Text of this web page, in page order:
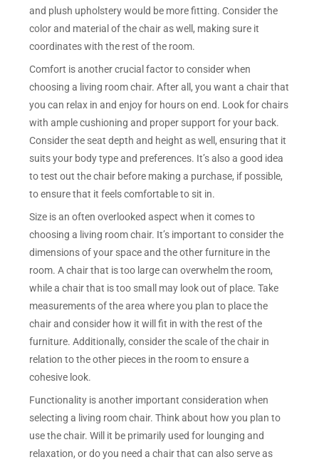
and plush upholstery would be more fitting. Consider the
color and material of the chair as well, making sure it
coordinates with the rest of the room.
Comfort is another crucial factor to consider when
choosing a living room chair. After all, you want a chair that
you can relax in and enjoy for hours on end. Look for chairs
with ample cushioning and proper support for your back.
Consider the seat depth and height as well, ensuring that it
suits your body type and preferences. It’s also a good idea
to test out the chair before making a purchase, if possible,
to ensure that it feels comfortable to sit in.
Size is an often overlooked aspect when it comes to
choosing a living room chair. It’s important to consider the
dimensions of your space and the other furniture in the
room. A chair that is too large can overwhelm the room,
while a chair that is too small may look out of place. Take
measurements of the area where you plan to place the
chair and consider how it will fit in with the rest of the
furniture. Additionally, consider the scale of the chair in
relation to the other pieces in the room to ensure a
cohesive look.
Functionality is another important consideration when
selecting a living room chair. Think about how you plan to
use the chair. Will it be primarily used for lounging and
relaxation, or do you need a chair that can also serve as